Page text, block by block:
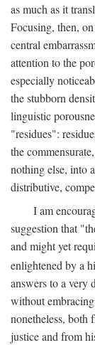
as much as it
Focusing, then,
central
attention to the
especially
the stubborn
linguistic
"residues":
the
nothing else, into
distributive,
I am
suggestion that
and might yet
enlightened by a
answers to a very
without
nonetheless, both
justice and from